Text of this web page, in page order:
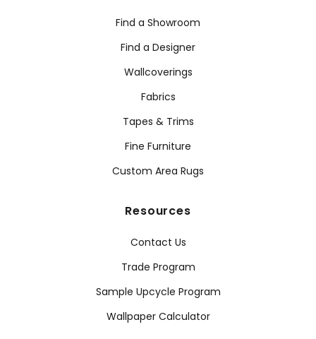
Find a Showroom
Find a Designer
Wallcoverings
Fabrics
Tapes & Trims
Fine Furniture
Custom Area Rugs
Resources
Contact Us
Trade Program
Sample Upcycle Program
Wallpaper Calculator